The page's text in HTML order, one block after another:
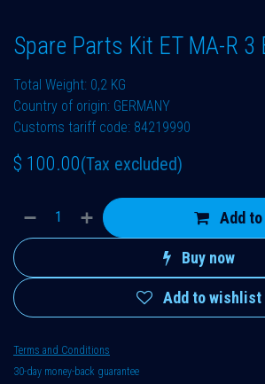
Spare Parts Kit ET MA-R 3
Total Weight: 0,2 KG
Country of origin: GERMANY
Customs tariff code: 84219990
$ 100.00(Tax excluded)
Add
Buy now
Add to wishlist
Terms and Conditions
30-day money-back guarantee